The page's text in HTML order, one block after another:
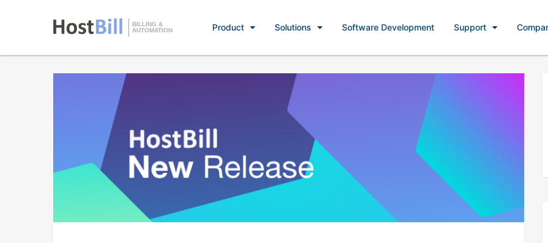
BILLING &
AUTOMATION
Product Solutions Software Development Support